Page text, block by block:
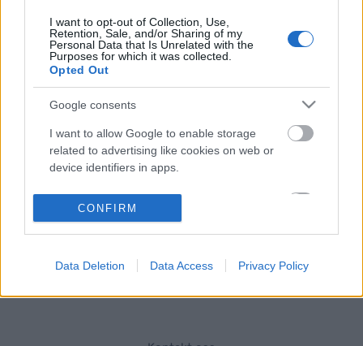
I want to opt-out of Collection, Use,
Retention, Sale, and/or Sharing of my
Personal Data that Is Unrelated with the
Purposes for which it was collected.
Opted Out
Google consents
I want to allow Google to enable storage
related to advertising like cookies on web or
device identifiers in apps.
Google for online advertising purposes.
personalized advertising.
I want to allow Google to enable storage
CONFIRM
Data Deletion Data Access Privacy Policy
long-distance rollerski race called OnePartnerGroup-loppet.
The race is 42 km, starting at Frösö Park Hotel and reaching the
finish at Östersund Ski Stadium.
The race is performed in a classic technique with mass start.
The race is a seeding based race for Vasaloppet and a part of
Visma Ski Classic Challengers.